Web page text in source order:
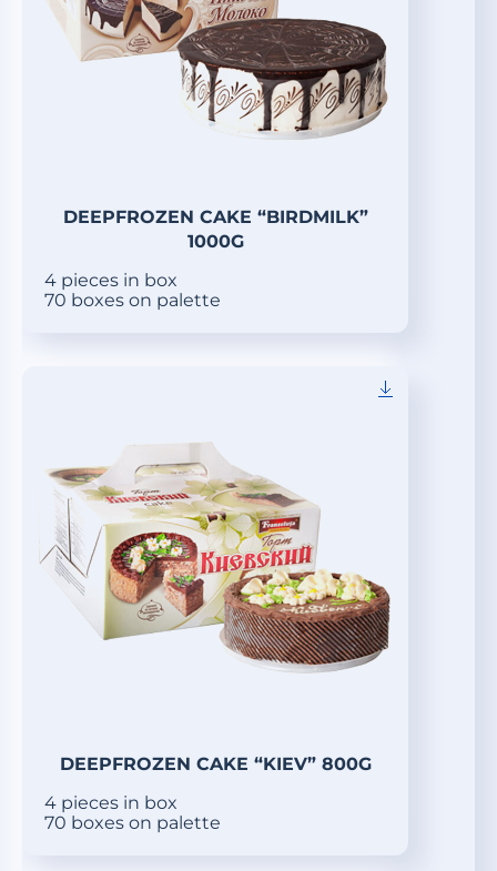
DEEPFROZEN CAKE “BIRDMILK”
1000G
4 pieces in box
70 boxes on palette
DEEPFROZEN CAKE “KIEV” 800G
4 pieces in box
70 boxes on palette